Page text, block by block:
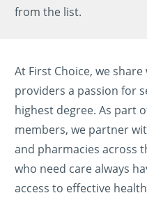
from the list.
At First Choice, we
providers a passion for
highest degree. As part
members, we partner
and pharmacies across
who need care always
access to effective